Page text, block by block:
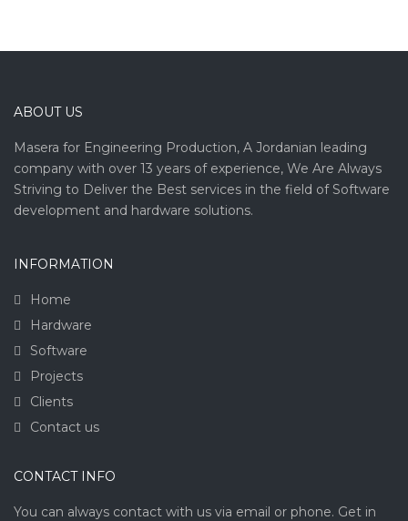
ABOUT US
Masera for Engineering Production, A Jordanian leading
company with over 13 years of experience, We Are Always
Striving to Deliver the Best services in the field of Software
development and hardware solutions.
INFORMATION
Home
Hardware
Software
Projects
Clients
Contact us
CONTACT INFO
You can always contact with us via email or phone. Get in